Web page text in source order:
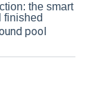
the smart
finished
pool